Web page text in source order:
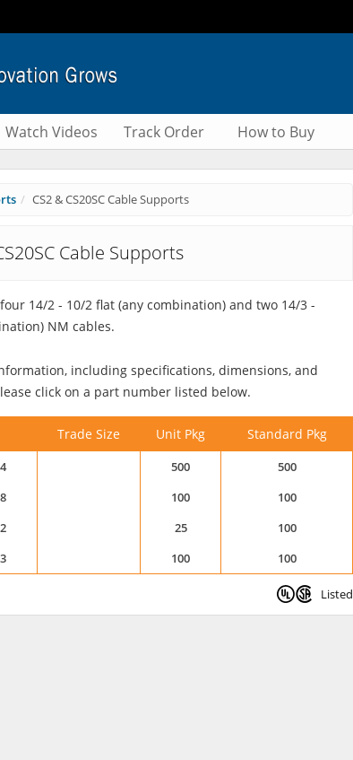
Watch Videos Track Order How to Buy
CS2 & CS20SC Cable Supports
Cable Supports
14/2 - 10/2 flat (any combination) and two 14/3 -
NM cables.
including specifications, dimensions, and
click on a part number listed below.
Trade Size Unit Pkg Standard Pkg
500
500
100
100
25
100
100 100
Listed